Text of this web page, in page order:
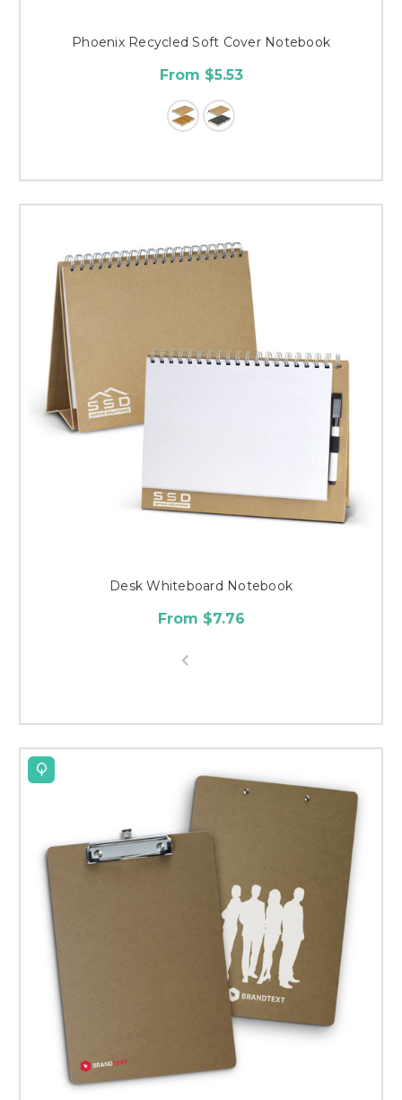
Phoenix Recycled Soft Cover Notebook
From $5.53
Desk Whiteboard Notebook
From $7.76